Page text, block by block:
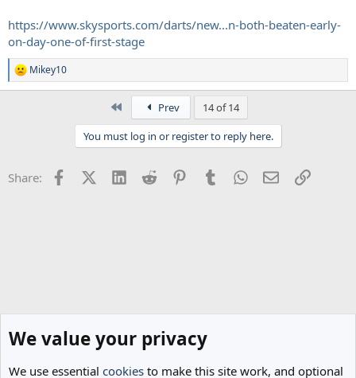
https://www.skysports.com/darts/new...n-both-beaten-early-
on-day-one-of-first-stage
R
e
s
Mikey10
Prev
14 of 14
You must log in or register to reply here.
Share: FacebookX (Twitter)
LinkedInReddit PinterestTumblrWhatsApp
EmailLink
We value your privacy
We use essential cookies to make this site work, and optional